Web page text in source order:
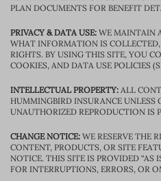
PLAN DOCUMENTS FOR BENEFIT
PRIVACY & DATA USE: WE MAINTAIN
WHAT INFORMATION IS
RIGHTS. BY USING THIS SITE, YOU
COOKIES, AND DATA USE POLICIES
INTELLECTUAL PROPERTY: ALL
HUMMINGBIRD INSURANCE UNLESS
UNAUTHORIZED REPRODUCTION IS
CHANGE NOTICE: WE RESERVE THE
CONTENT, PRODUCTS, OR SITE
NOTICE. THIS SITE IS PROVIDED “AS
FOR INTERRUPTIONS, ERRORS, OR